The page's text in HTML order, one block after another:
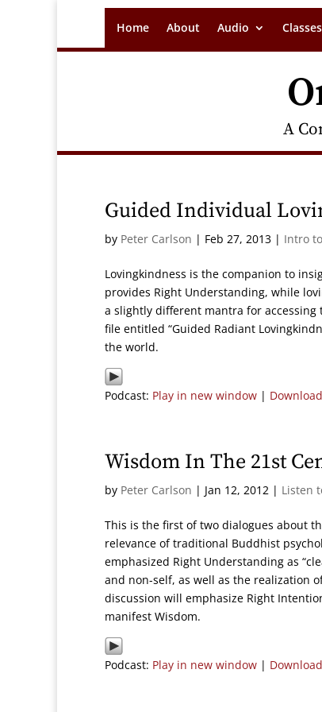
Home About Audio Classes
A
Guided Individual
by Peter Carlson | Feb 27, 2013 | Intro
Lovingkindness is the companion to
provides Right Understanding, while
a slightly different mantra for
file entitled “Guided Radiant
the world.
Podcast: Play in new window | Download
Wisdom In The 21st
by Peter Carlson | Jan 12, 2012 | Listen
This is the first of two dialogues about
relevance of traditional Buddhist
emphasized Right Understanding as
and non-self, as well as the realization
discussion will emphasize Right
manifest Wisdom.
Podcast: Play in new window | Download